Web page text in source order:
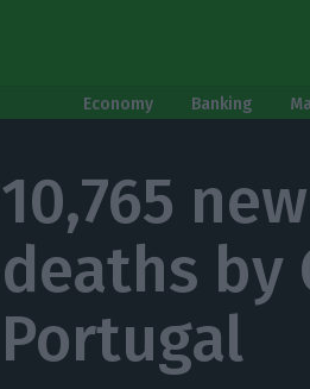
Economy Banking
10,765
deaths by
Portugal